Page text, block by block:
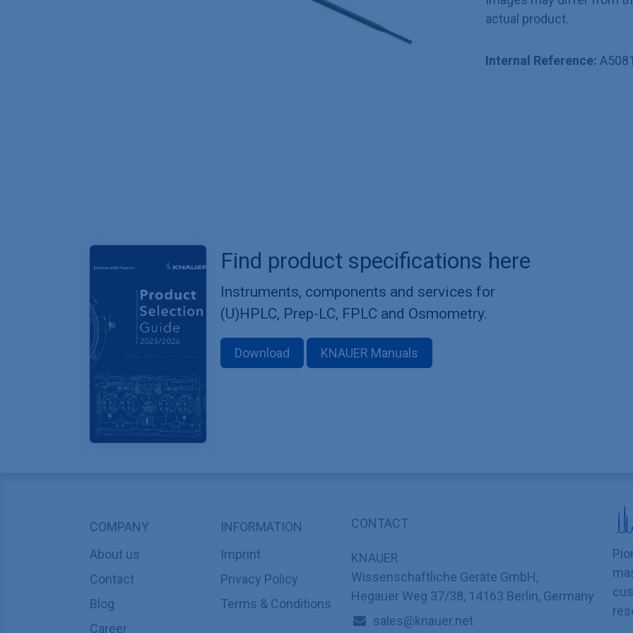
actual product.
Internal Reference:
Find product specifications here
Instruments, components and services for
(U)HPLC, Prep-LC, FPLC and Osmometry.
Download KNAUER Manuals
COMPANY
About us
Contact
Blog
Career
INFORMATION
Imprint
Privacy Policy
Terms & Conditions
CONTACT
KNAUER
Wissenschaftliche Geräte GmbH,
Hegauer Weg 37/38, 14163 Berlin, Germany
sales@knauer.net